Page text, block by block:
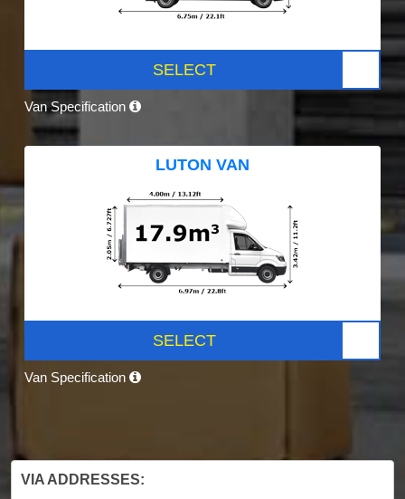
SELECT
Van Specification
LUTON VAN
SELECT
Van Specification
VIA ADDRESSES: